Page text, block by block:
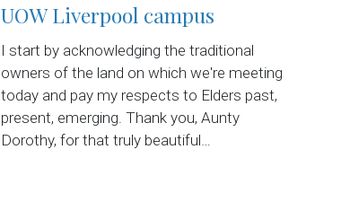
UOW Liverpool campus
I start by acknowledging the traditional
owners of the land on which we're meeting
today and pay my respects to Elders past,
present, emerging. Thank you, Aunty
Dorothy, for that truly beautiful…